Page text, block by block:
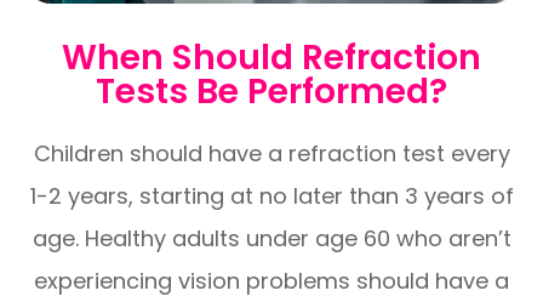
When Should Refraction
Tests Be Performed?
Children should have a refraction test every
1-2 years, starting at no later than 3 years of
age. Healthy adults under age 60 who aren’t
experiencing vision problems should have a